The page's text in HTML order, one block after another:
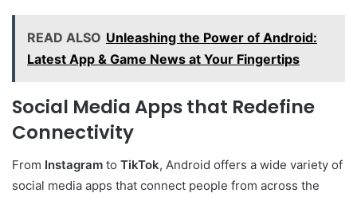
READ ALSO Unleashing the Power of Android:
Latest App & Game News at Your Fingertips
Social Media Apps that Redefine
Connectivity
From Instagram to TikTok, Android offers a wide variety of
social media apps that connect people from across the